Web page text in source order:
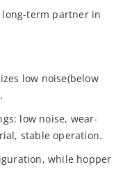
long-term partner in
low noise(below
low noise, wear-
stable operation.
while hopper